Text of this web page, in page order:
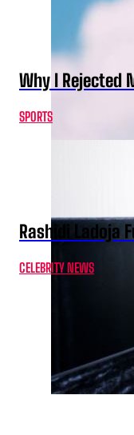
Why I Rejected
SPORTS
Rashidi Ladoja
CELEBRITY NEWS